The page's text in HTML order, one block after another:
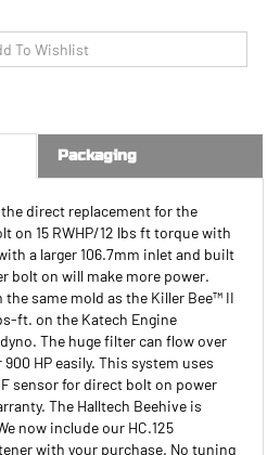
the direct replacement for the
on 15 RWHP/12 lbs ft torque with
a larger 106.7mm inlet and built
bolt on will make more power.
same mold as the Killer Bee™ II
ft. on the Katech Engine
The huge filter can flow over
HP easily. This system uses
sensor for direct bolt on power
The Halltech Beehive is
now include our HC.125
with your purchase. No tuning
included.